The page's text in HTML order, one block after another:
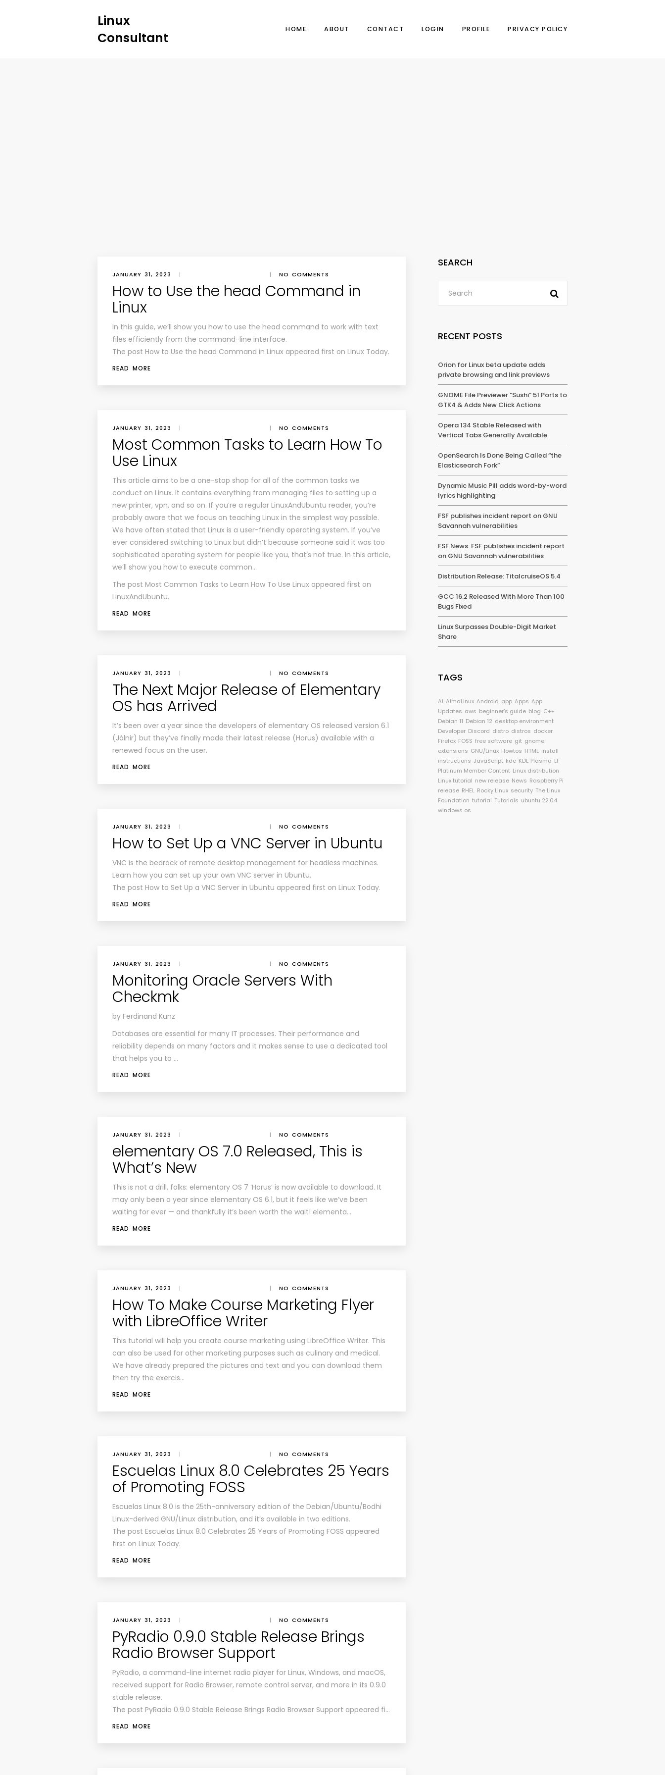
Linux
Consultant
HOME ABOUT CONTACT LOGIN PROFILE PRIVACY POLICY
JANUARY 31, 2023 | | NO COMMENTS
How to Use the head Command in
Linux
In this guide, we’ll show you how to use the head command to work with text
files efficiently from the command-line interface.
The post How to Use the head Command in Linux appeared first on Linux Today.
READ MORE
JANUARY 31, 2023 | | NO COMMENTS
Most Common Tasks to Learn How To
Use Linux
This article aims to be a one-stop shop for all of the common tasks we
conduct on Linux. It contains everything from managing files to setting up a
new printer, vpn, and so on. If you’re a regular LinuxAndUbuntu reader, you’re
probably aware that we focus on teaching Linux in the simplest way possible.
We have often stated that Linux is a user-friendly operating system. If you’ve
ever considered switching to Linux but didn’t because someone said it was too
sophisticated operating system for people like you, that’s not true. In this article,
we’ll show you how to execute common…
The post Most Common Tasks to Learn How To Use Linux appeared first on
LinuxAndUbuntu.
READ MORE
JANUARY 31, 2023 | | NO COMMENTS
The Next Major Release of Elementary
OS has Arrived
It’s been over a year since the developers of elementary OS released version 6.1
(Jólnir) but they’ve finally made their latest release (Horus) available with a
renewed focus on the user.
READ MORE
JANUARY 31, 2023 | | NO COMMENTS
How to Set Up a VNC Server in Ubuntu
VNC is the bedrock of remote desktop management for headless machines.
Learn how you can set up your own VNC server in Ubuntu.
The post How to Set Up a VNC Server in Ubuntu appeared first on Linux Today.
READ MORE
JANUARY 31, 2023 | | NO COMMENTS
Monitoring Oracle Servers With
Checkmk
by Ferdinand Kunz
Databases are essential for many IT processes. Their performance and
reliability depends on many factors and it makes sense to use a dedicated tool
that helps you to …
READ MORE
JANUARY 31, 2023 | | NO COMMENTS
elementary OS 7.0 Released, This is
What’s New
This is not a drill, folks: elementary OS 7 ‘Horus’ is now available to download. It
may only been a year since elementary OS 6.1, but it feels like we’ve been
waiting for ever — and thankfully it’s been worth the wait! elementa…
READ MORE
JANUARY 31, 2023 | | NO COMMENTS
How To Make Course Marketing Flyer
with LibreOffice Writer
This tutorial will help you create course marketing using LibreOffice Writer. This
can also be used for other marketing purposes such as culinary and medical.
We have already prepared the pictures and text and you can download them
then try the exercis…
READ MORE
JANUARY 31, 2023 | | NO COMMENTS
Escuelas Linux 8.0 Celebrates 25 Years
of Promoting FOSS
Escuelas Linux 8.0 is the 25th-anniversary edition of the Debian/Ubuntu/Bodhi
Linux-derived GNU/Linux distribution, and it’s available in two editions.
The post Escuelas Linux 8.0 Celebrates 25 Years of Promoting FOSS appeared
first on Linux Today.
READ MORE
JANUARY 31, 2023 | | NO COMMENTS
PyRadio 0.9.0 Stable Release Brings
Radio Browser Support
PyRadio, a command-line internet radio player for Linux, Windows, and macOS,
received support for Radio Browser, remote control server, and more in its 0.9.0
stable release.
The post PyRadio 0.9.0 Stable Release Brings Radio Browser Support appeared fi…
READ MORE
SEARCH
RECENT POSTS
Orion for Linux beta update adds
private browsing and link previews
GNOME File Previewer “Sushi” 51 Ports to
GTK4 & Adds New Click Actions
Opera 134 Stable Released with
Vertical Tabs Generally Available
OpenSearch Is Done Being Called “the
Elasticsearch Fork”
Dynamic Music Pill adds word-by-word
lyrics highlighting
FSF publishes incident report on GNU
Savannah vulnerabilities
FSF News: FSF publishes incident report
on GNU Savannah vulnerabilities
Distribution Release: TitalcruiseOS 5.4
GCC 16.2 Released With More Than 100
Bugs Fixed
Linux Surpasses Double-Digit Market
Share
TAGS
AI AlmaLinux Android app Apps App
Updates aws beginner's guide blog C++
Debian 11 Debian 12 desktop environment
Developer Discord distro distros docker
Firefox FOSS free software git gnome
extensions GNU/Linux Howtos HTML install
instructions JavaScript kde KDE Plasma LF
Platinum Member Content Linux distribution
Linux tutorial new release News Raspberry Pi
release RHEL Rocky Linux security The Linux
Foundation tutorial Tutorials ubuntu 22.04
windows os